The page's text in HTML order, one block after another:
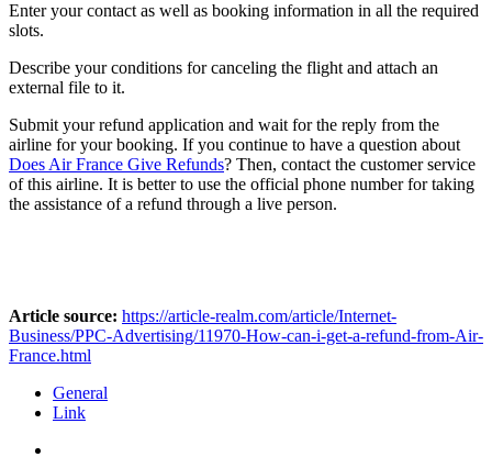
Enter your contact as well as booking information in all the required
slots.
Describe your conditions for canceling the flight and attach an
external file to it.
Submit your refund application and wait for the reply from the
airline for your booking. If you continue to have a question about
Does Air France Give Refunds? Then, contact the customer service
of this airline. It is better to use the official phone number for taking
the assistance of a refund through a live person.
Article source: https://article-realm.com/article/Internet-
Business/PPC-Advertising/11970-How-can-i-get-a-refund-from-Air-
France.html
General
Link